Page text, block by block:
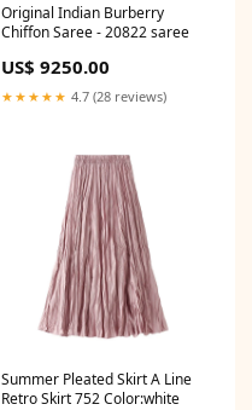
Original Indian Burberry
Chiffon Saree - 20822 saree
US$ 9250.00
★★★★★ 4.7 (28 reviews)
Summer Pleated Skirt A Line
Retro Skirt 752 Color:white